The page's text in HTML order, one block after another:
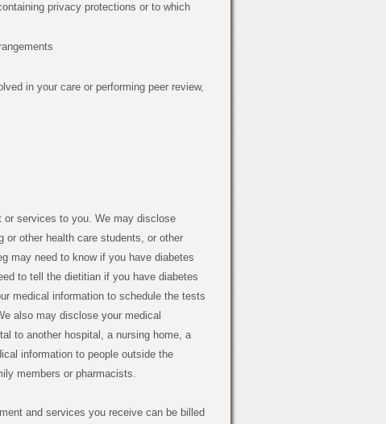
privacy protections or to which
in your care or performing peer review,
or services to you. We may disclose
or other health care students, or other
may need to know if you have diabetes
to tell the dietitian if you have diabetes
medical information to schedule the tests
also may disclose your medical
to another hospital, a nursing home, a
information to people outside the
members or pharmacists.
and services you receive can be billed